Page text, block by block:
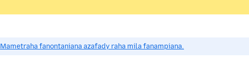
Mametraha fanontaniana azafady raha mila fanampiana.